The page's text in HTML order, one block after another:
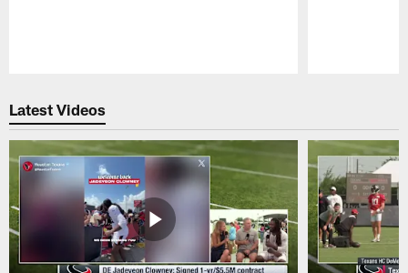
Latest Videos